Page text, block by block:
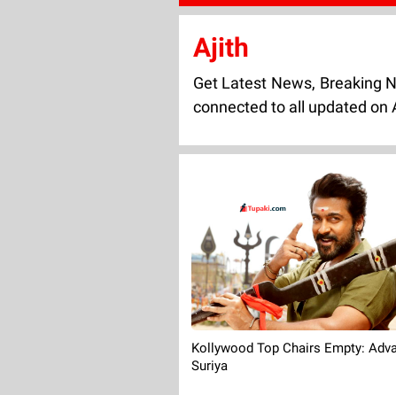
Ajith
Get Latest News, Breaking
connected to all updated on
Kollywood Top Chairs Empty:
Suriya